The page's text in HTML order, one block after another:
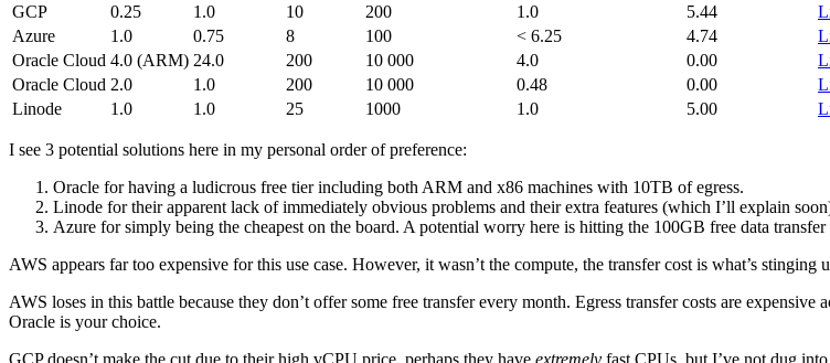
GCP
0.25 1.0 10 200 1.0 5.44
Azure
1.0 0.75 8 100 < 6.25 4.74
Oracle Cloud 4.0 (ARM) 24.0 200 10 000 4.0 0.00
Oracle Cloud 2.0 1.0 200 10 000 0.48 0.00
Linode
1.0 1.0 25 1000 1.0 5.00
I see 3 potential solutions here in my personal order of preference:
Oracle for having a ludicrous free tier including both ARM and x86 machines with 10TB of egress.
Linode for their apparent lack of immediately obvious problems and their extra features (which I’ll explain
Azure for simply being the cheapest on the board. A potential worry here is hitting the 100GB free data
AWS appears far too expensive for this use case. However, it wasn’t the compute, the transfer cost is what’s stinging
AWS loses in this battle because they don’t offer some free transfer every month. Egress transfer costs are
Oracle is your choice.
GCP doesn’t make the cut due to their high vCPU price, perhaps they have extremely fast CPUs, but I’ve not dug